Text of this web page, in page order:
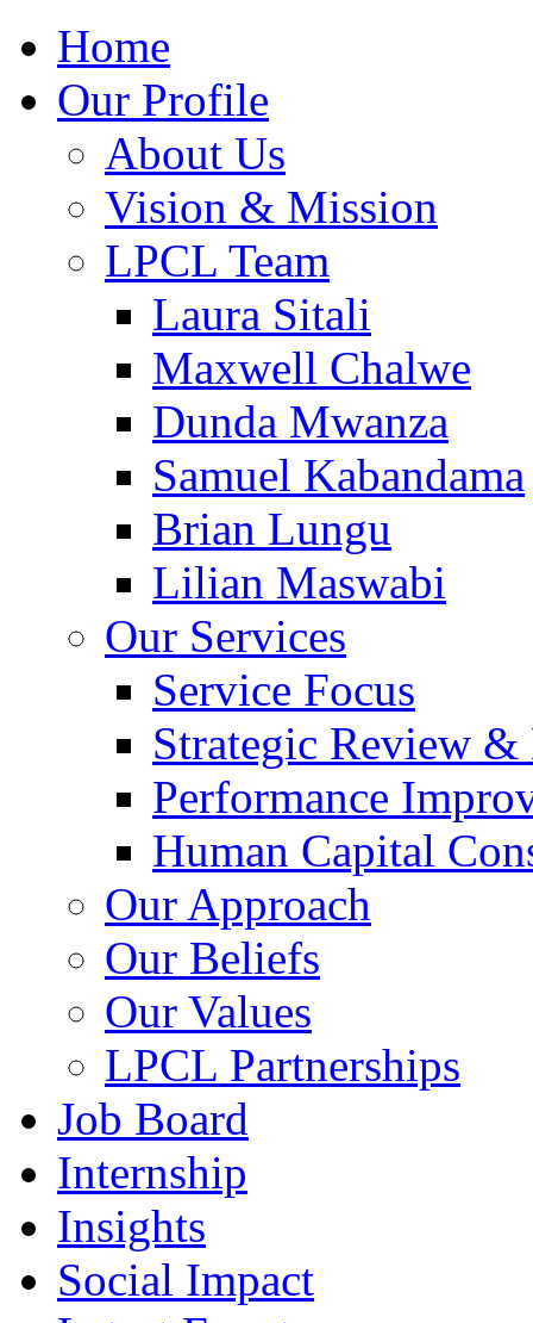
Home
Our Profile
About Us
Vision & Mission
LPCL Team
Laura Sitali
Maxwell Chalwe
Dunda Mwanza
Samuel Kabandama
Brian Lungu
Lilian Maswabi
Our Services
Service Focus
Strategic Review &
Performance
Human Capital
Our Approach
Our Beliefs
Our Values
LPCL Partnerships
Job Board
Internship
Insights
Social Impact